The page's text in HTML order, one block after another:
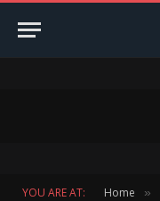
YOU ARE AT: Home »